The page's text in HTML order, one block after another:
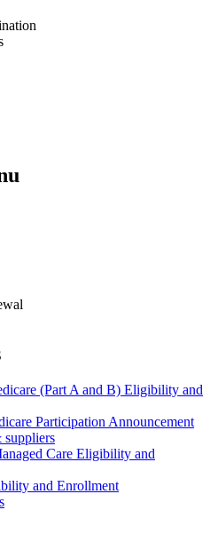
(Part A and B) Eligibility and
Participation Announcement
suppliers
Care Eligibility and
and Enrollment